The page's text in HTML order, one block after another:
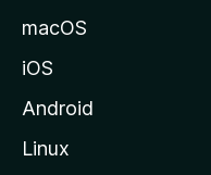
macOS
iOS
Android
Linux